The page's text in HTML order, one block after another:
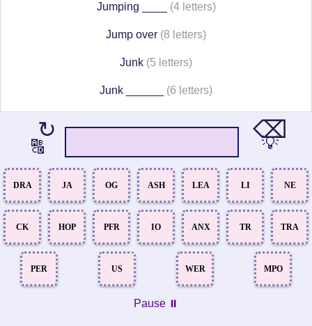
Jumping ____ (4 letters)
Jump over (8 letters)
Junk (5 letters)
Junk ______ (6 letters)
↻
🔠
⌫
💡
DRA JA OG ASH LEA LI NE
CK HOP PFR IO ANX TR TRA
PER US WER MPO
Pause ⏸️